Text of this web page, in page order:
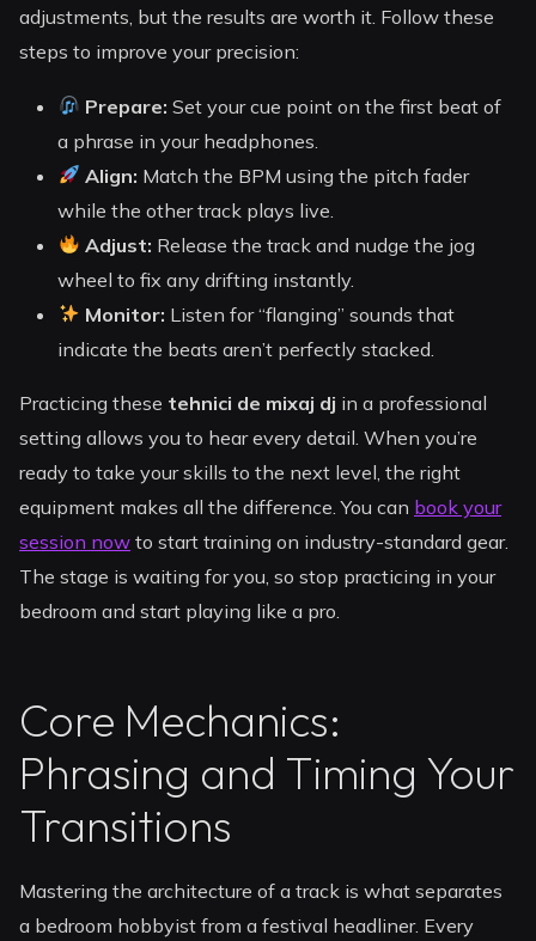
adjustments, but the results are worth it. Follow these
steps to improve your precision:
Prepare: Set your cue point on the first beat of
a phrase in your headphones.
Align: Match the BPM using the pitch fader
while the other track plays live.
Adjust: Release the track and nudge the jog
wheel to fix any drifting instantly.
Monitor: Listen for “flanging” sounds that
indicate the beats aren’t perfectly stacked.
Practicing these tehnici de mixaj dj in a professional
setting allows you to hear every detail. When you’re
ready to take your skills to the next level, the right
equipment makes all the difference. You can book your
session now to start training on industry-standard gear.
The stage is waiting for you, so stop practicing in your
bedroom and start playing like a pro.
Core Mechanics:
Phrasing and Timing Your
Transitions
Mastering the architecture of a track is what separates
a bedroom hobbyist from a festival headliner. Every